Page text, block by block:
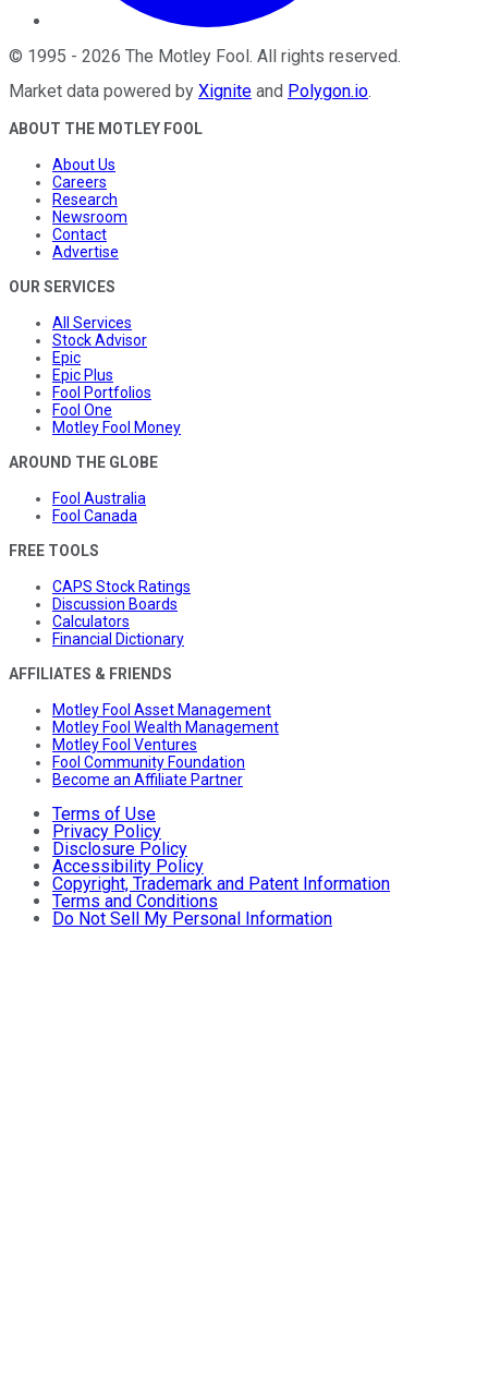
© 1995 - 2026 The Motley Fool. All rights reserved.
Market data powered by Xignite and Polygon.io.
ABOUT THE MOTLEY FOOL
About Us
Careers
Research
Newsroom
Contact
Advertise
OUR SERVICES
All Services
Stock Advisor
Epic
Epic Plus
Fool Portfolios
Fool One
Motley Fool Money
AROUND THE GLOBE
Fool Australia
Fool Canada
FREE TOOLS
CAPS Stock Ratings
Discussion Boards
Calculators
Financial Dictionary
AFFILIATES & FRIENDS
Motley Fool Asset Management
Motley Fool Wealth Management
Motley Fool Ventures
Fool Community Foundation
Become an Affiliate Partner
Terms of Use
Privacy Policy
Disclosure Policy
Accessibility Policy
Copyright, Trademark and Patent Information
Terms and Conditions
Do Not Sell My Personal Information